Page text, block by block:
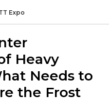
Expo
Heavy
Needs to
the Frost